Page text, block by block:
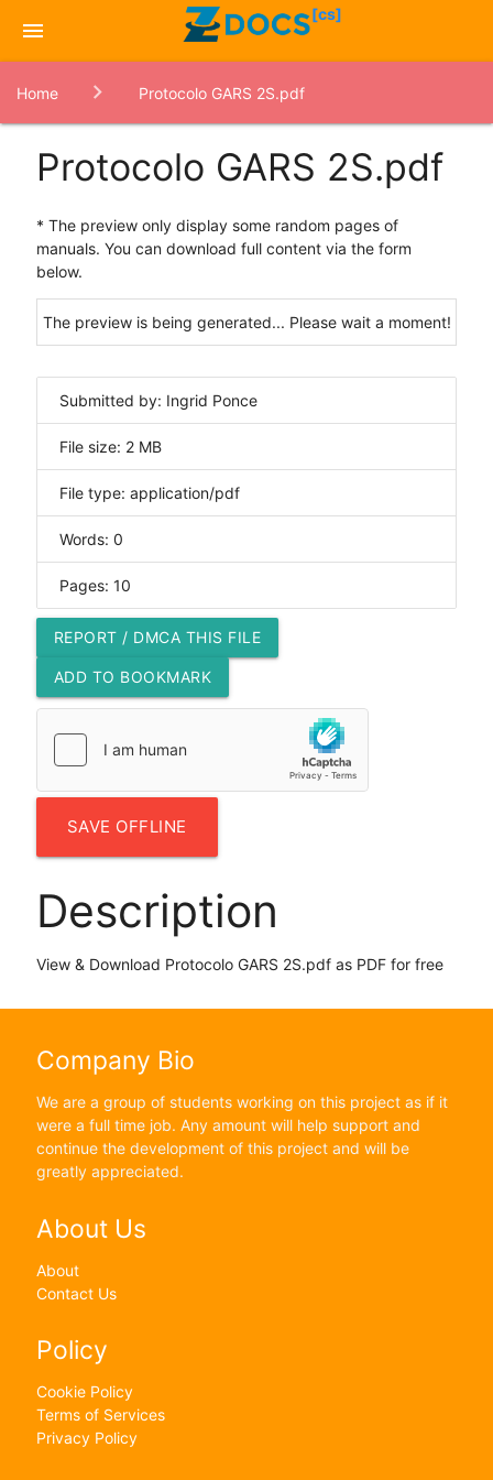
[cs]
menu
Home Protocolo GARS 2S.pdf
Protocolo GARS 2S.pdf
* The preview only display some random pages of
manuals. You can download full content via the form
below.
The preview is being generated... Please wait a moment!
Submitted by: Ingrid Ponce
File size: 2 MB
File type: application/pdf
Words: 0
Pages: 10
REPORT / DMCA THIS FILE
ADD TO BOOKMARK
SAVE OFFLINE
Description
View & Download Protocolo GARS 2S.pdf as PDF for free
Company Bio
We are a group of students working on this project as if it
were a full time job. Any amount will help support and
continue the development of this project and will be
greatly appreciated.
About Us
About
Contact Us
Policy
Cookie Policy
Terms of Services
Privacy Policy